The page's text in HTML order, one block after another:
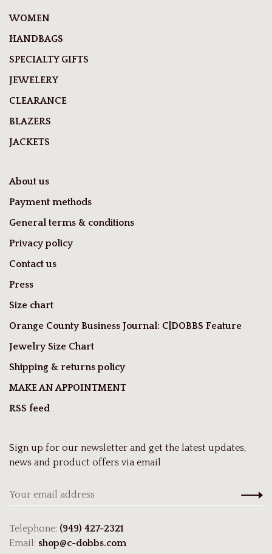
WOMEN
HANDBAGS
SPECIALTY GIFTS
JEWELERY
CLEARANCE
BLAZERS
JACKETS
About us
Payment methods
General terms & conditions
Privacy policy
Contact us
Press
Size chart
Orange County Business Journal: C|DOBBS Feature
Jewelry Size Chart
Shipping & returns policy
MAKE AN APPOINTMENT
RSS feed
Sign up for our newsletter and get the latest updates,
news and product offers via email
Telephone: (949) 427-2321
Email: shop@c-dobbs.com